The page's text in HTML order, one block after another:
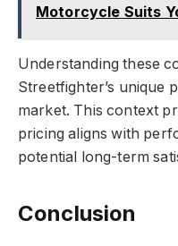
Motorcycle Suits
Understanding these
Streetfighter’s unique
market. This context
pricing aligns with
potential long-term
Conclusion